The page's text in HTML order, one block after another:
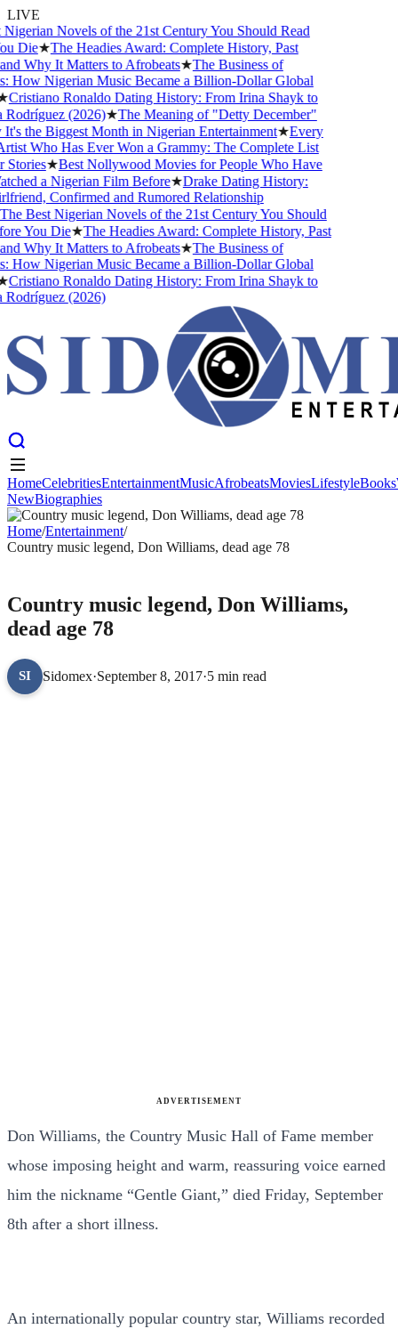
LIVE
Novels of the 21st Century You Should Read
Die★The Headies Award: Complete History, Past
Why It Matters to Afrobeats★The Business of
How Nigerian Music Became a Billion-Dollar Global
Cristiano Ronaldo Dating History: From Irina Shayk to
(2026)★The Meaning of "Detty December"
the Biggest Month in Nigerian Entertainment★Every
Who Has Ever Won a Grammy: The Complete List
★Best Nollywood Movies for People Who Have
a Nigerian Film Before★Drake Dating History:
Confirmed and Rumored Relationship
Best Nigerian Novels of the 21st Century You Should
You Die★The Headies Award: Complete History, Past
Why It Matters to Afrobeats★The Business of
How Nigerian Music Became a Billion-Dollar Global
Cristiano Ronaldo Dating History: From Irina Shayk to
(2026)
HomeCelebritiesEntertainment MusicAfrobeatsMovies
NewBiographies
HomeCelebritiesEntertainmentMusicAfrobeatsMoviesLifestyleBooks
NewBiographies
Home/Entertainment/
Country music legend, Don Williams, dead age 78
Country music legend, Don Williams,
dead age 78
SI Sidomex·September 8, 2017·5 min read
ADVERTISEMENT
Don Williams, the Country Music Hall of Fame member
whose imposing height and warm, reassuring voice earned
him the nickname “Gentle Giant,” died Friday, September
8th after a short illness.
An internationally popular country star, Williams recorded